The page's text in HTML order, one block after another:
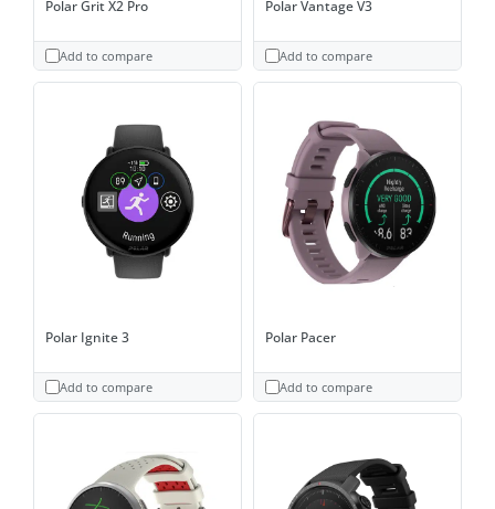
Polar Grit X2 Pro
Add to compare
Polar Vantage V3
Add to compare
Polar Ignite 3
Add to compare
Polar Pacer
Add to compare